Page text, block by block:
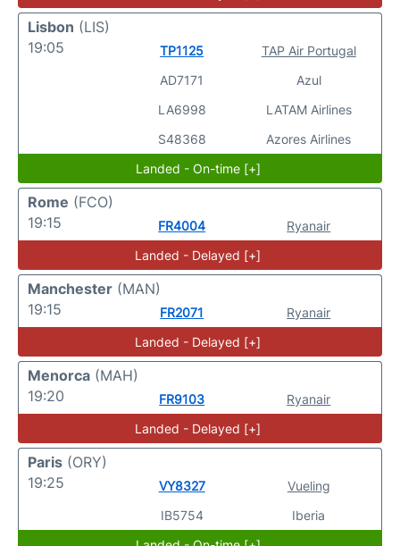
Lisbon (LIS)
19:05
TP1125
AD7171
LA6998
S48368
TAP Air Portugal
Azul
LATAM Airlines
Azores Airlines
Landed - On-time [+]
Rome (FCO)
19:15
FR4004
Ryanair
Landed - Delayed [+]
Manchester (MAN)
19:15
FR2071
Ryanair
Landed - Delayed [+]
Menorca (MAH)
19:20
FR9103
Ryanair
Landed - Delayed [+]
Paris (ORY)
19:25
VY8327
IB5754
Vueling
Iberia